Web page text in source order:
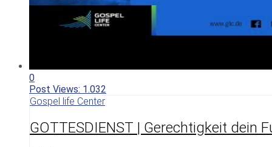
0
Post Views: 1.032
Gospel life Center
GOTTESDIENST | Gerechtigkeit dein